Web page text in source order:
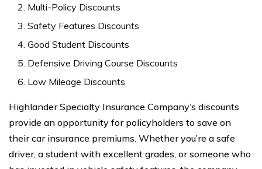
Multi-Policy Discounts
Safety Features Discounts
Good Student Discounts
Defensive Driving Course Discounts
Low Mileage Discounts
Highlander Specialty Insurance Company’s discounts
provide an opportunity for policyholders to save on
their car insurance premiums. Whether you’re a safe
driver, a student with excellent grades, or someone who